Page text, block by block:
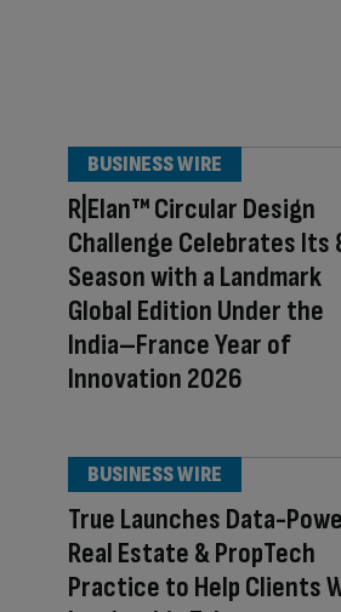
R|Elan™ Circular Design
Challenge Celebrates Its
Season with a Landmark
Global Edition Under the
India–France Year of
Innovation 2026
BUSINESS WIRE
True Launches Data-
Real Estate & PropTech
Practice to Help Clients
BUSINESS WIRE